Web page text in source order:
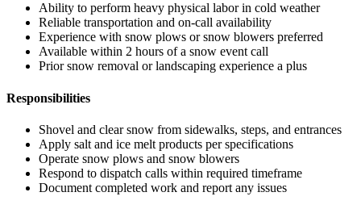
Ability to perform heavy physical labor in cold weather
Reliable transportation and on-call availability
Experience with snow plows or snow blowers preferred
Available within 2 hours of a snow event call
Prior snow removal or landscaping experience a plus
Responsibilities
Shovel and clear snow from sidewalks, steps, and entrances
Apply salt and ice melt products per specifications
Operate snow plows and snow blowers
Respond to dispatch calls within required timeframe
Document completed work and report any issues